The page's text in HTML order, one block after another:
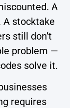
A
A stocktake
still don’t
problem —
solve it.
requires